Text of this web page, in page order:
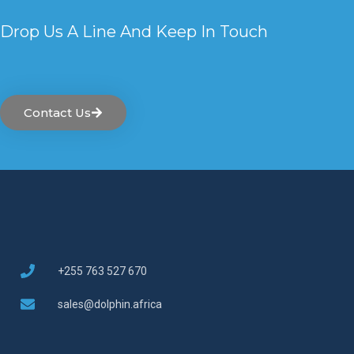
Drop Us A Line And Keep In Touch
Contact Us
+255 763 527 670
sales@dolphin.africa